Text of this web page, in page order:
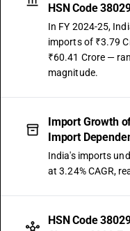
HSN Code
In FY 2024-25,
imports of ₹3.79
₹60.41 Crore —
magnitude.
Import Growth
Import
India's imports
at 3.24% CAGR,
HSN Code